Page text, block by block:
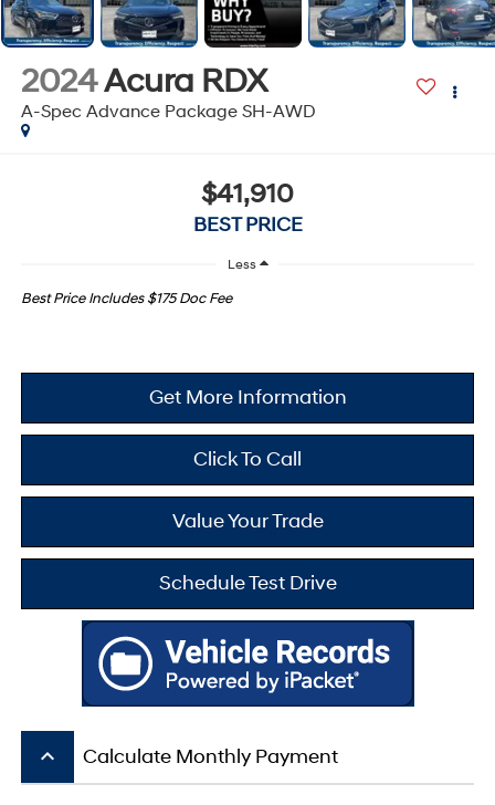
2024Acura RDX
A-Spec Advance Package SH-AWD
$41,910
BEST PRICE
Less
Best Price Includes $175 Doc Fee
Get More Information
Click To Call
Value Your Trade
Schedule Test Drive
keyboard_arrow_up Calculate Monthly Payment